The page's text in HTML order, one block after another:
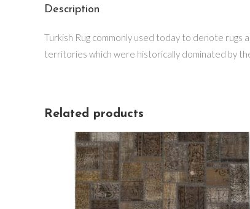
Description
Turkish Rug commonly used today to denote rugs
territories which were historically dominated by
Related products